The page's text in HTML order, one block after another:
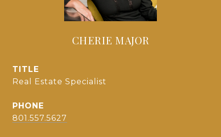
CHERIE MAJOR
TITLE
Real Estate Specialist
PHONE
801.557.5627